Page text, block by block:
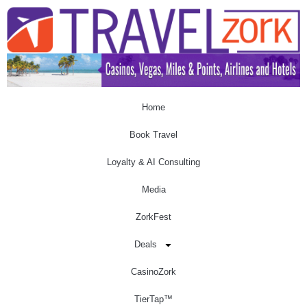
Home
Book Travel
Loyalty & AI Consulting
Media
ZorkFest
Deals
CasinoZork
TierTap™